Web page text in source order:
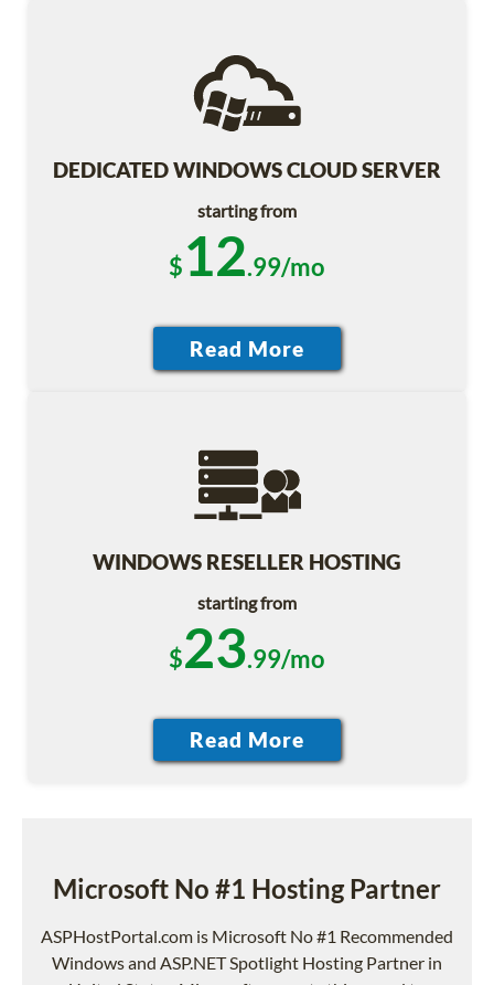
DEDICATED WINDOWS CLOUD SERVER
starting from
$12.99/mo
WINDOWS RESELLER HOSTING
starting from
$23.99/mo
Microsoft No #1 Hosting Partner
ASPHostPortal.com is Microsoft No #1 Recommended
Windows and ASP.NET Spotlight Hosting Partner in